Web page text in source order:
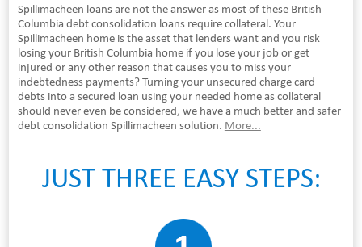
Spillimacheen loans are not the answer as most of these British
Columbia debt consolidation loans require collateral. Your
Spillimacheen home is the asset that lenders want and you risk
losing your British Columbia home if you lose your job or get
injured or any other reason that causes you to miss your
indebtedness payments? Turning your unsecured charge card
debts into a secured loan using your needed home as collateral
should never even be considered, we have a much better and safer
debt consolidation Spillimacheen solution. More...
JUST THREE EASY STEPS: